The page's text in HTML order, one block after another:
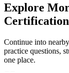
Explore
Continue into
practice questions,
one place.